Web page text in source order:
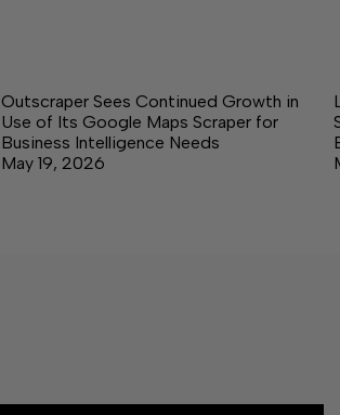
Outscraper Sees Continued Growth in
Use of Its Google Maps Scraper for
Business Intelligence Needs
May 19, 2026